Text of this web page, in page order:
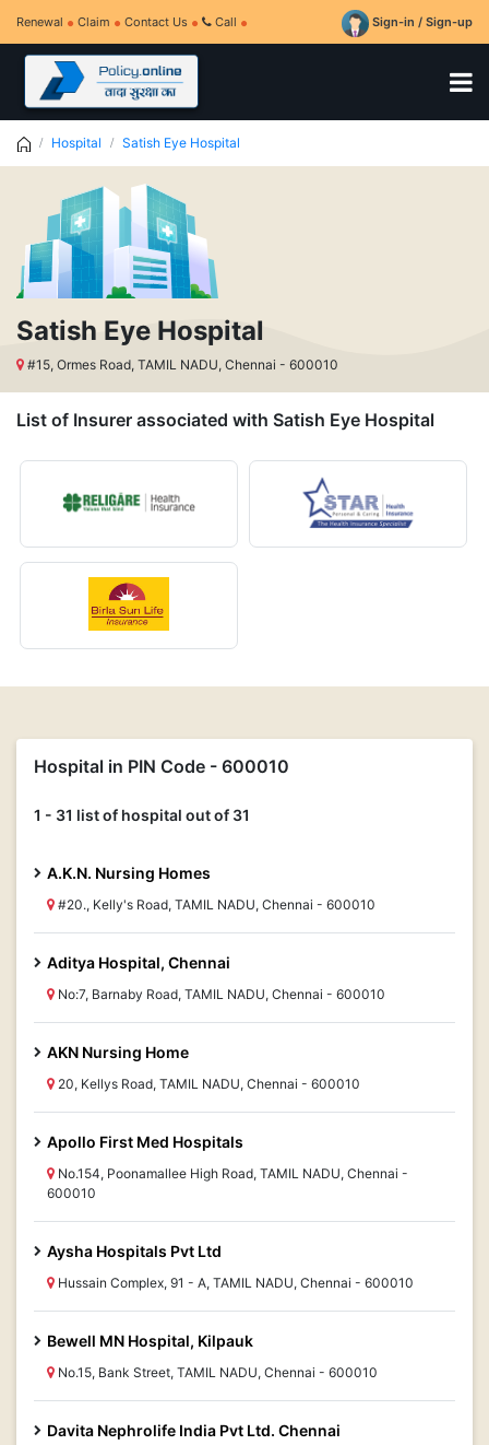
Renewal Claim Contact Us Call Sign-in / Sign-up
Hospital Satish Eye Hospital
Satish Eye Hospital
#15, Ormes Road, TAMIL NADU, Chennai - 600010
List of Insurer associated with Satish Eye Hospital
Hospital in PIN Code - 600010
1 - 31 list of hospital out of 31
A.K.N. Nursing Homes
#20., Kelly's Road, TAMIL NADU, Chennai - 600010
Aditya Hospital, Chennai
No:7, Barnaby Road, TAMIL NADU, Chennai - 600010
AKN Nursing Home
20, Kellys Road, TAMIL NADU, Chennai - 600010
Apollo First Med Hospitals
No.154, Poonamallee High Road, TAMIL NADU, Chennai -
600010
Aysha Hospitals Pvt Ltd
Hussain Complex, 91 - A, TAMIL NADU, Chennai - 600010
Bewell MN Hospital, Kilpauk
No.15, Bank Street, TAMIL NADU, Chennai - 600010
Davita Nephrolife India Pvt Ltd. Chennai